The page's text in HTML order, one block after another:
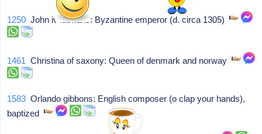
1250 John iv laskaris: Byzantine emperor (d. circa 1305)
1461 Christina of saxony: Queen of denmark and norway
1583 Orlando gibbons: English composer (o clap your hands),
baptized